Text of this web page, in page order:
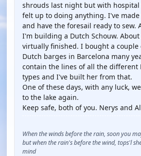
shrouds last night but with hospital
felt up to doing anything. I've
and have the foresail ready to sew.
I'm building a Dutch Schouw.
virtually finished. I bought a couple
Dutch barges in Barcelona many
contain the lines of all the different
types and I've built her from that.
One of these days, with any luck,
to the lake again.
Keep safe, both of you. Nerys and
When the winds before the rain, soon you
but when the rain's before the wind, tops'l
mind